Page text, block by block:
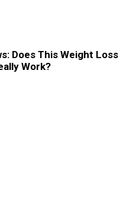
Does This Weight Loss
Work?